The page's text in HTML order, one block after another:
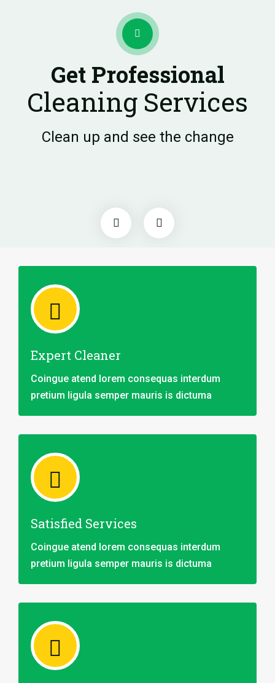
Get Professional
Cleaning Services
Clean up and see the change
Expert Cleaner
Coingue atend lorem consequas interdum
pretium ligula semper mauris is dictuma
Satisfied Services
Coingue atend lorem consequas interdum
pretium ligula semper mauris is dictuma